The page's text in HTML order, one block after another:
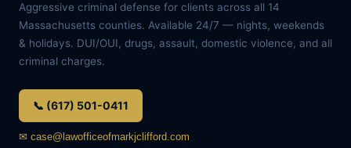
Aggressive criminal defense for clients across all 14
Massachusetts counties. Available 24/7 — nights, weekends
& holidays. DUI/OUI, drugs, assault, domestic violence, and all
criminal charges.
📞 (617) 501-0411
✉ case@lawofficeofmarkjclifford.com